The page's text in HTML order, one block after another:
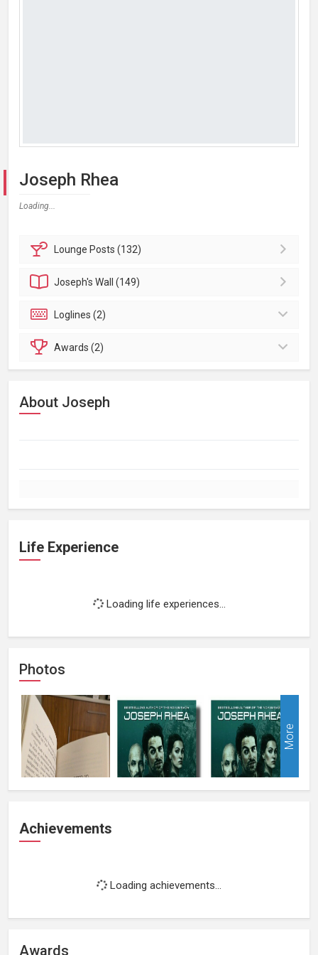
Joseph Rhea
Loading...
Lounge Posts (132)
Joseph'sWall (149)
Loglines (2)
Awards (2)
About Joseph
Life Experience
Loading life experiences...
Photos
More
Achievements
Loading achievements...
Awards